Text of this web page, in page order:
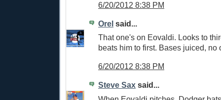
6/20/2012 8:38 PM
Orel said...
That one's on Eovaldi. Looks to
beats him to first. Bases juiced, no
6/20/2012 8:38 PM
Steve Sax said...